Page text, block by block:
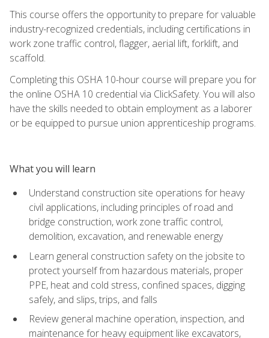
This course offers the opportunity to prepare for valuable
industry-recognized credentials, including certifications in
work zone traffic control, flagger, aerial lift, forklift, and
scaffold.
Completing this OSHA 10-hour course will prepare you for
the online OSHA 10 credential via ClickSafety. You will also
have the skills needed to obtain employment as a laborer
or be equipped to pursue union apprenticeship programs.
What you will learn
Understand construction site operations for heavy
civil applications, including principles of road and
bridge construction, work zone traffic control,
demolition, excavation, and renewable energy
Learn general construction safety on the jobsite to
protect yourself from hazardous materials, proper
PPE, heat and cold stress, confined spaces, digging
safely, and slips, trips, and falls
Review general machine operation, inspection, and
maintenance for heavy equipment like excavators,